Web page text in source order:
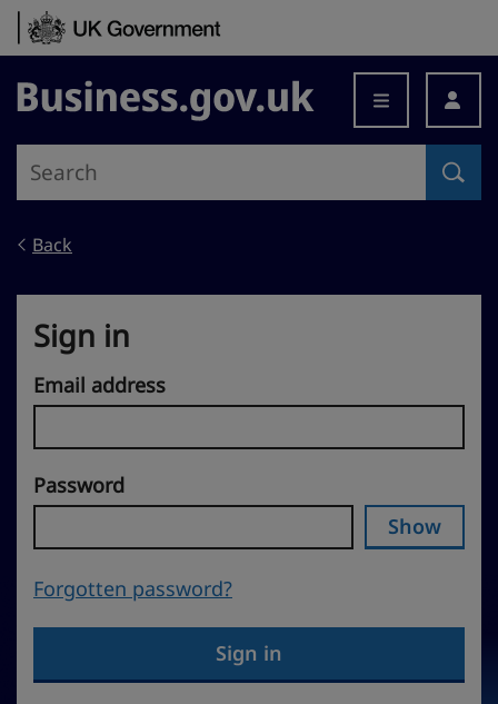
Skip to content
Business.gov.uk
Back
Sign in
Email address
Password
Show
Forgotten password?
Sign in